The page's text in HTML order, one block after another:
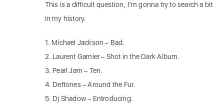
This is a difficult question, I’m gonna try to search a bit
in my history.
1. Michael Jackson – Bad.
2. Laurent Garnier – Shot in the Dark Album.
3. Pearl Jam – Ten.
4. Deftones – Around the Fur.
5. Dj Shadow – Entroducing.